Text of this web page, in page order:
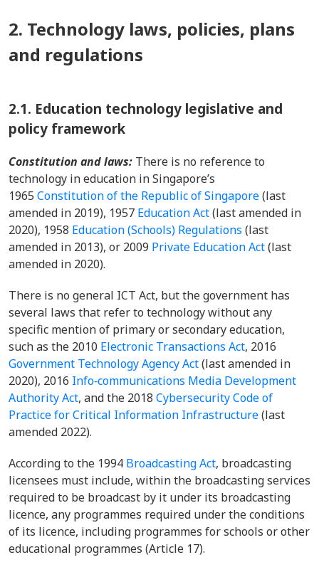
2. Technology laws, policies, plans
and regulations
2.1. Education technology legislative and
policy framework
Constitution and laws: There is no reference to
technology in education in Singapore’s
1965 Constitution of the Republic of Singapore(last
amended in 2019), 1957 Education Act(last amended in
2020), 1958 Education (Schools) Regulations (last
amended in 2013), or 2009 Private Education Act(last
amended in 2020).
There is no general ICT Act, but the government has
several laws that refer to technologywithout any
specific mention of primary or secondary education,
such as the 2010 Electronic Transactions Act, 2016
Government Technology Agency Act(last amended in
2020), 2016 Info‑communications Media Development
Authority Act, and the 2018 Cybersecurity Code of
Practice for Critical Information Infrastructure(last
amended 2022).
According to the 1994 Broadcasting Act, broadcasting
licensees must include, within the broadcasting services
required to be broadcast by it under its broadcasting
licence, any programmes required under the conditions
of its licence, including programmes for schools or other
educational programmes (Article 17).